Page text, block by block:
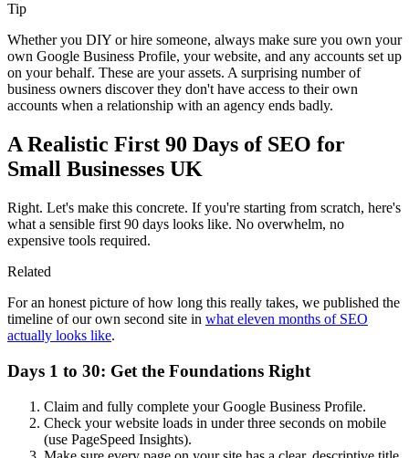
Tip
Whether you DIY or hire someone, always make sure you own your
own Google Business Profile, your website, and any accounts set up
on your behalf. These are your assets. A surprising number of
business owners discover they don't have access to their own
accounts when a relationship with an agency ends badly.
A Realistic First 90 Days of SEO for
Small Businesses UK
Right. Let's make this concrete. If you're starting from scratch, here's
what a sensible first 90 days looks like. No overwhelm, no
expensive tools required.
Related
For an honest picture of how long this really takes, we published the
timeline of our own second site in what eleven months of SEO
actually looks like.
Days 1 to 30: Get the Foundations Right
Claim and fully complete your Google Business Profile.
Check your website loads in under three seconds on mobile
(use PageSpeed Insights).